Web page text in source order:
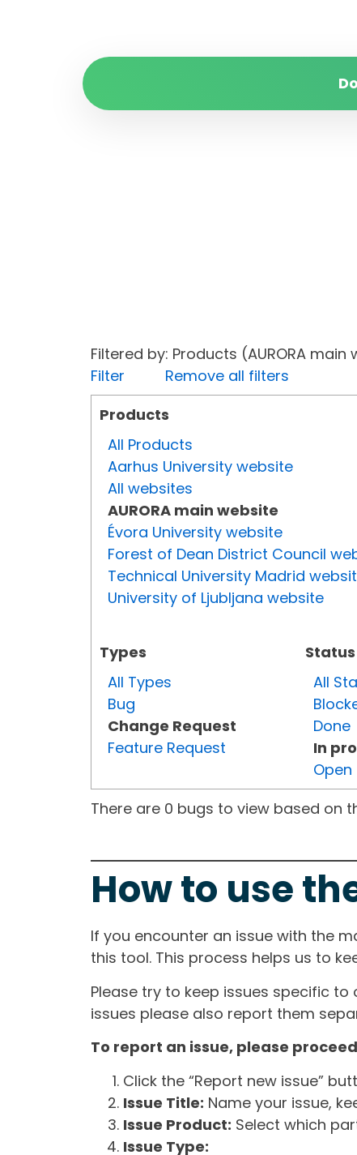
Filtered by: Products (AURORA
Filter
Remove all filters
Products
All Products
Aarhus University website
All websites
AURORA main website
Évora University website
Forest of Dean District Council
Technical University Madrid
University of Ljubljana website
Types
All Types
Bug
Change Request
Feature Request
Status
All
Done
In
Open
There are 0 bugs to view based on
How to use
If you encounter an issue with the
this tool. This process helps us to
Please try to keep issues specific
issues please also report them
To report an issue, please
Click the “Report new issue”
Issue Title: Name your issue,
Issue Product: Select which
Issue Type: